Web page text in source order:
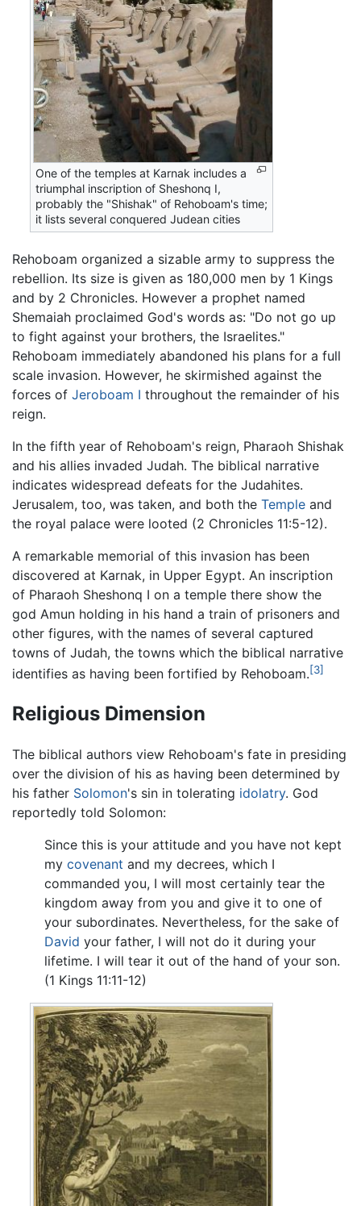
One of the temples at Karnak includes a
triumphal inscription of Sheshonq I,
probably the "Shishak" of Rehoboam's time;
it lists several conquered Judean cities
Rehoboam organized a sizable army to suppress the
rebellion. Its size is given as 180,000 men by 1 Kings
and by 2 Chronicles. However a prophet named
Shemaiah proclaimed God's words as: "Do not go up
to fight against your brothers, the Israelites."
Rehoboam immediately abandoned his plans for a full
scale invasion. However, he skirmished against the
forces of Jeroboam I throughout the remainder of his
reign.
In the fifth year of Rehoboam's reign, Pharaoh Shishak
and his allies invaded Judah. The biblical narrative
indicates widespread defeats for the Judahites.
Jerusalem, too, was taken, and both the Temple and
the royal palace were looted (2 Chronicles 11:5-12).
A remarkable memorial of this invasion has been
discovered at Karnak, in Upper Egypt. An inscription
of Pharaoh Sheshonq I on a temple there show the
god Amun holding in his hand a train of prisoners and
other figures, with the names of several captured
towns of Judah, the towns which the biblical narrative
identifies as having been fortified by Rehoboam.[3]
Religious Dimension
The biblical authors view Rehoboam's fate in presiding
over the division of his as having been determined by
his father Solomon's sin in tolerating idolatry. God
reportedly told Solomon:
Since this is your attitude and you have not kept
my covenant and my decrees, which I
commanded you, I will most certainly tear the
kingdom away from you and give it to one of
your subordinates. Nevertheless, for the sake of
David your father, I will not do it during your
lifetime. I will tear it out of the hand of your son.
(1 Kings 11:11-12)